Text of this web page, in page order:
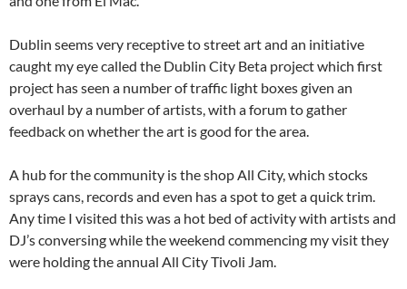
Dublin seems very receptive to street art and an initiative
caught my eye called the Dublin City Beta project which first
project has seen a number of traffic light boxes given an
overhaul by a number of artists, with a forum to gather
feedback on whether the art is good for the area.
A hub for the community is the shop All City, which stocks
sprays cans, records and even has a spot to get a quick trim.
Any time I visited this was a hot bed of activity with artists and
DJ’s conversing while the weekend commencing my visit they
were holding the annual All City Tivoli Jam.